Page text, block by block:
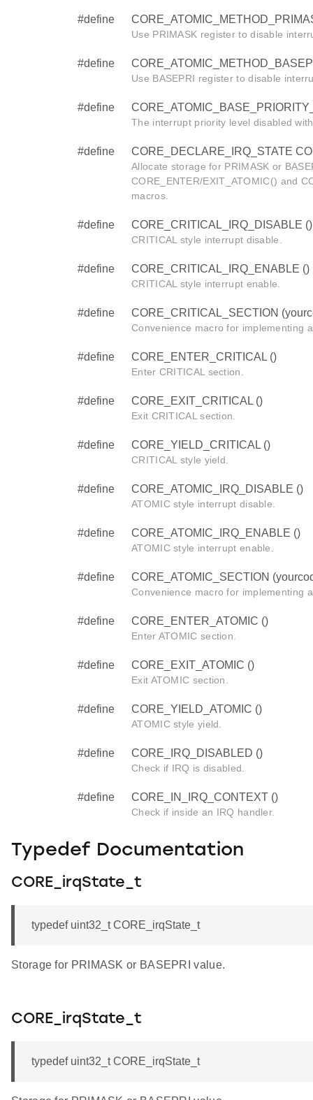
#define
Use PRIMASK register to disable
#define
Use BASEPRI register to disable
#define
The interrupt priority level disabled
#define CORE_DECLARE_IRQ_STATE
Allocate storage for PRIMASK or
CORE_ENTER/EXIT_ATOMIC() and
macros.
#define CORE_CRITICAL_IRQ_DISABLE ()
CRITICAL style interrupt disable.
#define CORE_CRITICAL_IRQ_ENABLE ()
CRITICAL style interrupt enable.
#define CORE_CRITICAL_SECTION
Convenience macro for implementing
#define CORE_ENTER_CRITICAL ()
Enter CRITICAL section.
#define CORE_EXIT_CRITICAL ()
Exit CRITICAL section.
#define CORE_YIELD_CRITICAL ()
CRITICAL style yield.
#define CORE_ATOMIC_IRQ_DISABLE ()
ATOMIC style interrupt disable.
#define CORE_ATOMIC_IRQ_ENABLE ()
ATOMIC style interrupt enable.
#define CORE_ATOMIC_SECTION
Convenience macro for implementing
#define CORE_ENTER_ATOMIC ()
Enter ATOMIC section.
#define CORE_EXIT_ATOMIC ()
Exit ATOMIC section.
#define CORE_YIELD_ATOMIC ()
ATOMIC style yield.
#define CORE_IRQ_DISABLED ()
Check if IRQ is disabled.
#define CORE_IN_IRQ_CONTEXT ()
Check if inside an IRQ handler.
Typedef Documentation
CORE_irqState_t
typedef uint32_t CORE_irqState_t
Storage for PRIMASK or BASEPRI value.
CORE_irqState_t
typedef uint32_t CORE_irqState_t